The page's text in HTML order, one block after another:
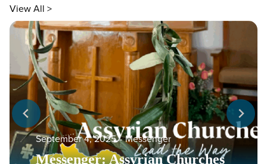
View All >
Messenger: Assyrian Churches
September 4, 2025 ‐ Messenger